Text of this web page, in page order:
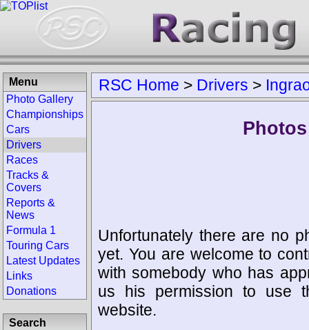
RSC Home > Drivers >
Unfortunately there are no
yet. You are welcome to
with somebody who has
us his permission to use
website.
Menu
Photo Gallery
Championships
Cars
Drivers
Races
Tracks &
Covers
Reports &
News
Formula 1
Touring Cars
Latest Updates
Links
Donations
Search